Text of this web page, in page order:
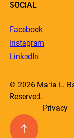
SOCIAL
Facebook
Instagram
LinkedIn
© 2026 Maria L.
Reserved.
Privacy